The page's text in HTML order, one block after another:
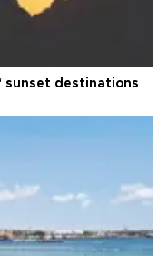
sunset destinations